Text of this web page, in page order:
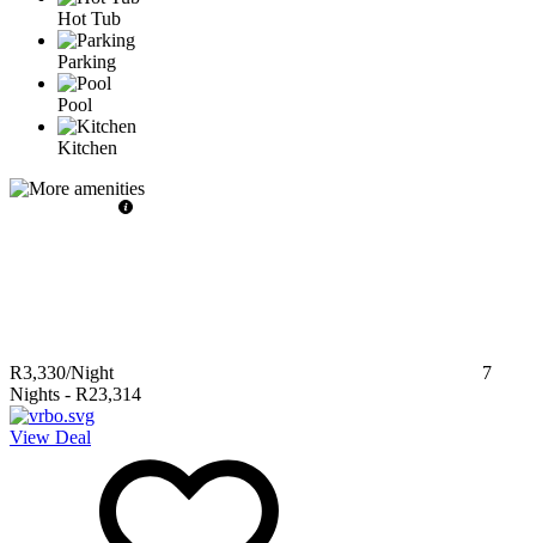
Hot Tub
Parking
Pool
Kitchen
R3,330/Night
7
Nights - R23,314
View Deal